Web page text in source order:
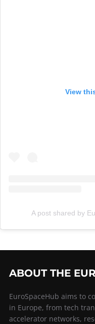
View
A post shared by
ABOUT THE
EuroSpaceHub aims to
in Europe, from tech
accelerator networks,